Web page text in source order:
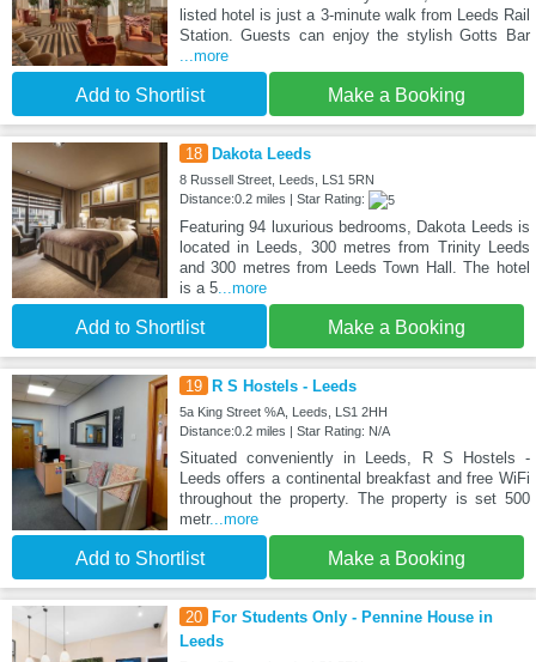
listed hotel is just a 3-minute walk from Leeds Rail
Station. Guests can enjoy the stylish Gotts Bar
...more
Add to Shortlist Make a Booking
18 Dakota Leeds
8 Russell Street, Leeds, LS1 5RN
Distance:0.2 miles | Star Rating:
Featuring 94 luxurious bedrooms, Dakota Leeds is
located in Leeds, 300 metres from Trinity Leeds
and 300 metres from Leeds Town Hall. The hotel
is a 5...more
Add to Shortlist Make a Booking
19 R S Hostels - Leeds
5a King Street %A, Leeds, LS1 2HH
Distance:0.2 miles | Star Rating: N/A
Situated conveniently in Leeds, R S Hostels -
Leeds offers a continental breakfast and free WiFi
throughout the property. The property is set 500
metr...more
Add to Shortlist Make a Booking
20
For Students Only - Pennine House in
Leeds